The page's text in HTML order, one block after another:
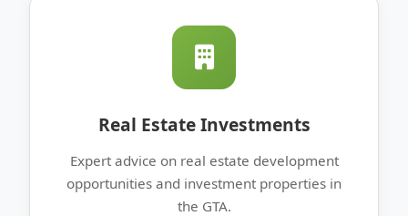
Real Estate Investments
Expert advice on real estate development
opportunities and investment properties in
the GTA.